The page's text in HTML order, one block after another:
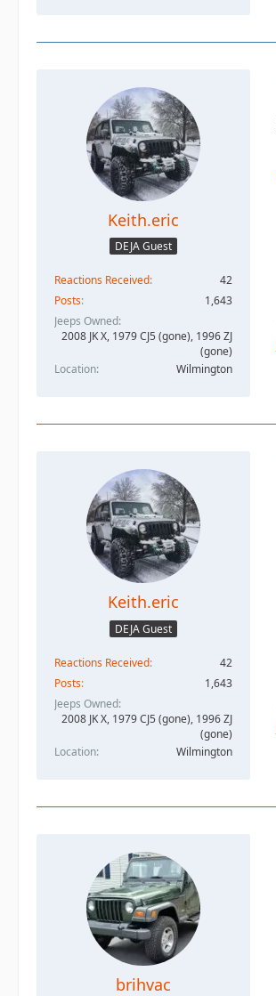
Keith.eric
DEJA Guest
Reactions Received
42
Posts
1,643
Jeeps Owned
2008 JK X, 1979 CJ5 (gone), 1996 ZJ
(gone)
Location
Wilmington
Keith.eric
DEJA Guest
Reactions Received
42
Posts
1,643
Jeeps Owned
2008 JK X, 1979 CJ5 (gone), 1996 ZJ
(gone)
Location
Wilmington
brihvac